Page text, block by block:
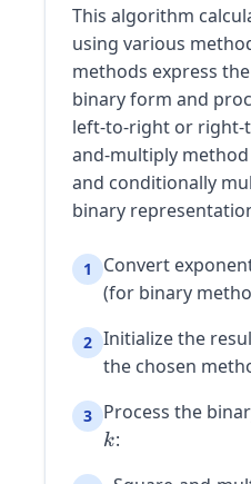
This algorithm
using various
methods express
binary form and
left-to-right or right-
and-multiply
and conditionally
binary
1 Convert
(for binary
2 Initialize the
the chosen
3 Process the
k: